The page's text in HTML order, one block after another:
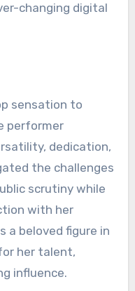
changing digital
sensation to
performer
dedication,
the challenges
scrutiny while
with her
a beloved figure in
her talent,
influence.